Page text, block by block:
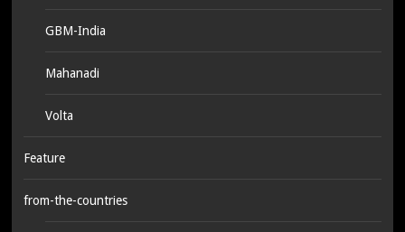
GBM-India
Mahanadi
Volta
Feature
from-the-countries